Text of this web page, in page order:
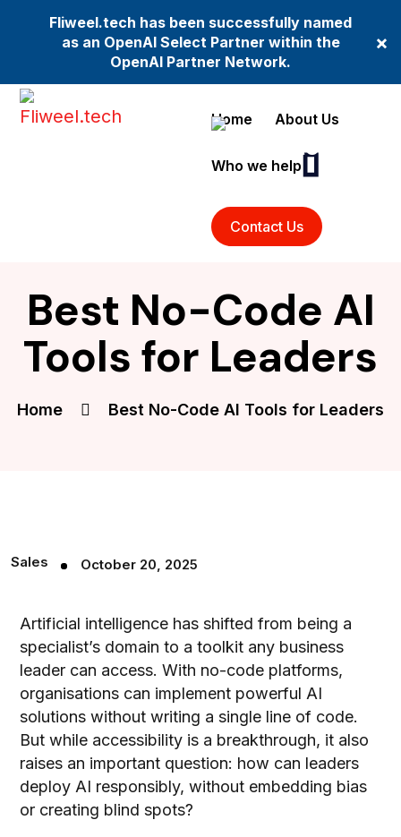
Fliweel.tech has been successfully named
as an OpenAI Select Partner within the
OpenAI Partner Network.
×
Home About Us
Who we help
Contact Us
Best No-Code AI
Tools for Leaders
Home Best No-Code AI Tools for Leaders
Sales October 20, 2025
Artificial intelligence has shifted from being a
specialist’s domain to a toolkit any business
leader can access. With no-code platforms,
organisations can implement powerful AI
solutions without writing a single line of code.
But while accessibility is a breakthrough, it also
raises an important question: how can leaders
deploy AI responsibly, without embedding bias
or creating blind spots?